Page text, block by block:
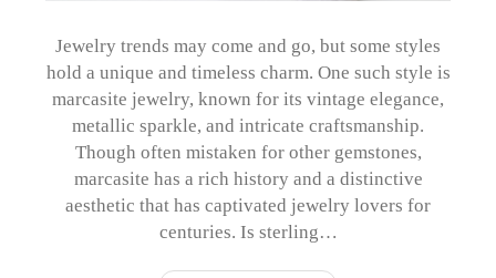
Jewelry trends may come and go, but some styles
hold a unique and timeless charm. One such style is
marcasite jewelry, known for its vintage elegance,
metallic sparkle, and intricate craftsmanship.
Though often mistaken for other gemstones,
marcasite has a rich history and a distinctive
aesthetic that has captivated jewelry lovers for
centuries. Is sterling…